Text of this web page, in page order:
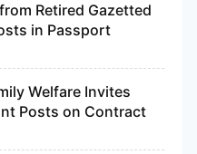
Retired Gazetted
in Passport
Welfare Invites
Posts on Contract